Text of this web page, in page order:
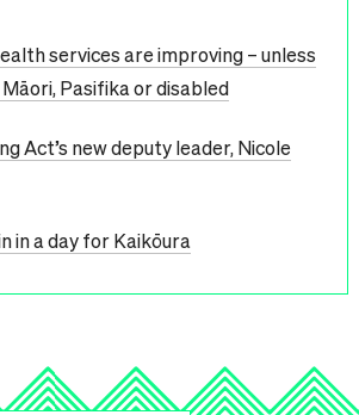
services are improving – unless
Māori, Pasifika or disabled
Act’s new deputy leader, Nicole
in a day for Kaikōura